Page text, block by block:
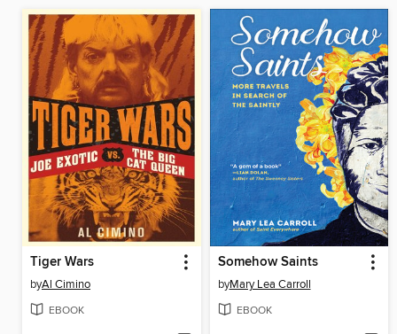
Tiger Wars
byAl Cimino
EBOOK
Somehow Saints
byMary Lea Carroll
EBOOK